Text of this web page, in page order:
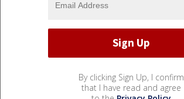
By clicking Sign Up, I confirm
that I have read and agree